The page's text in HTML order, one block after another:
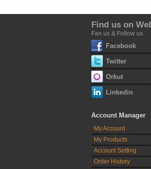
Find us on
Fan us & Follow us
Facebook
Twitter
Orkut
Linkedin
Account Manager
My Account
My Products
Account Setting
Order History